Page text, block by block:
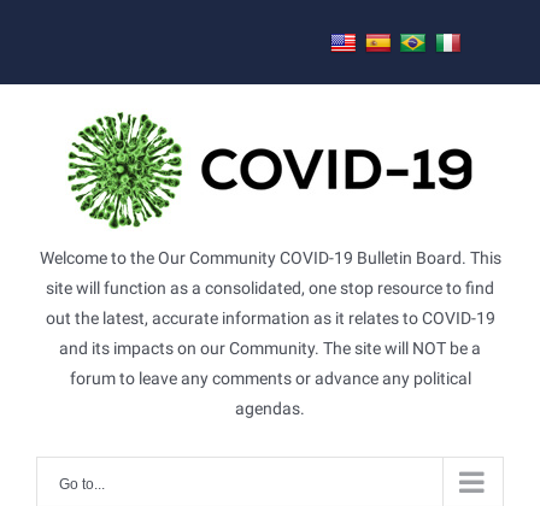
Welcome to the Our Community COVID-19 Bulletin Board. This
site will function as a consolidated, one stop resource to find
out the latest, accurate information as it relates to COVID-19
and its impacts on our Community. The site will NOT be a
forum to leave any comments or advance any political
agendas.
Go to...